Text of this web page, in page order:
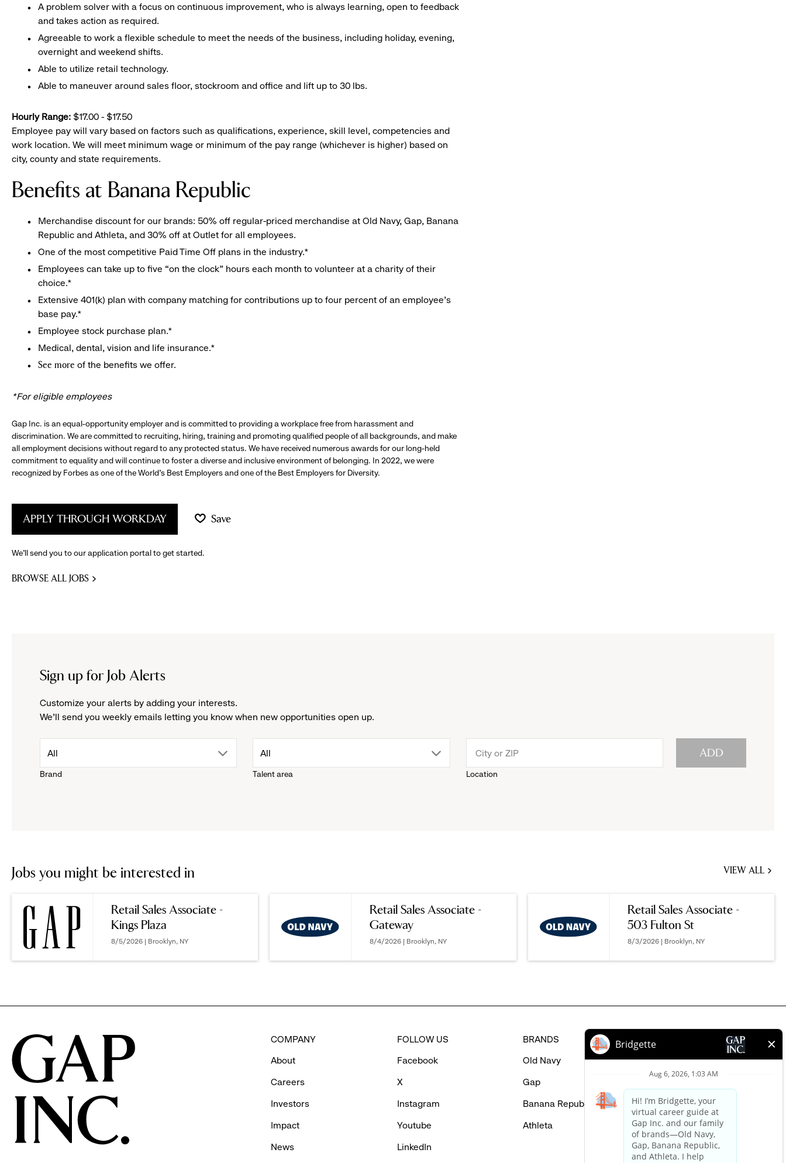
A problem solver with a focus on continuous improvement, who is always learning, open to feedback
and takes action as required.
Agreeable to work a flexible schedule to meet the needs of the business, including holiday, evening,
overnight and weekend shifts.
Able to utilize retail technology.
Able to maneuver around sales floor, stockroom and office and lift up to 30 lbs.
Hourly Range: $17.00 - $17.50
Employee pay will vary based on factors such as qualifications, experience, skill level, competencies and
work location. We will meet minimum wage or minimum of the pay range (whichever is higher) based on
city, county and state requirements.
Benefits at Banana Republic
Merchandise discount for our brands: 50% off regular-priced merchandise at Old Navy, Gap, Banana
Republic and Athleta, and 30% off at Outlet for all employees.
One of the most competitive Paid Time Off plans in the industry.*
Employees can take up to five “on the clock” hours each month to volunteer at a charity of their
choice.*
Extensive 401(k) plan with company matching for contributions up to four percent of an employee’s
base pay.*
Employee stock purchase plan.*
Medical, dental, vision and life insurance.*
See more of the benefits we offer.
*For eligible employees
Gap Inc. is an equal-opportunity employer and is committed to providing a workplace free from harassment and
discrimination. We are committed to recruiting, hiring, training and promoting qualified people of all backgrounds, and make
all employment decisions without regard to any protected status. We have received numerous awards for our long-held
commitment to equality and will continue to foster a diverse and inclusive environment of belonging. In 2022, we were
recognized by Forbes as one of the World's Best Employers and one of the Best Employers for Diversity.
APPLY THROUGH WORKDAY Save
We’ll send you to our application portal to get started.
BROWSE ALL JOBS
Sign up for Job Alerts
Customize your alerts by adding your interests.
We'll send you weekly emails letting you know when new opportunities open up.
Brand
drop
to
options.
All
Talent area
drop
options.
All
Location
ADD
Jobs you might be interested in
VIEW ALL
MIGHT
Retail Sales Associate -
Kings Plaza
8/5/2026 | Brooklyn, NY
Retail Sales Associate -
Gateway
8/4/2026 | Brooklyn, NY
Retail Sales Associate -
503 Fulton St
8/3/2026 | Brooklyn, NY
COMPANY
About
Careers
Investors
Impact
News
FOLLOW US
Facebook
X
Instagram
Youtube
LinkedIn
BRANDS
Old Navy
Gap
Banana Republic
Athleta
HELP
FAQ
Careers Login
Contact Us